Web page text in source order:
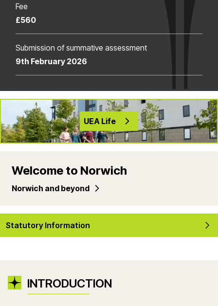
Fee
£560
Submission of summative assessment
9th February 2026
UEA Life
Welcome to Norwich
Norwich and beyond
Statutory Information
INTRODUCTION